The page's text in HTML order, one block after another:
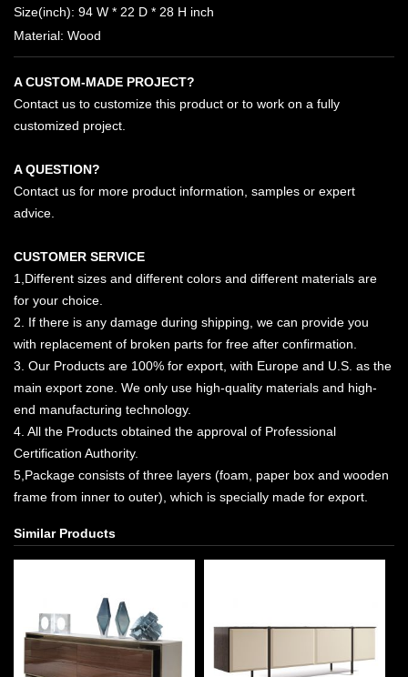
Size(inch): 94 W * 22 D * 28 H inch
Material: Wood
A CUSTOM-MADE PROJECT?
Contact us to customize this product or to work on a fully
customized project.
A QUESTION?
Contact us for more product information, samples or expert
advice.
CUSTOMER SERVICE
1,Different sizes and different colors and different materials are
for your choice.
2. If there is any damage during shipping, we can provide you
with replacement of broken parts for free after confirmation.
3. Our Products are 100% for export, with Europe and U.S. as the
main export zone. We only use high-quality materials and high-
end manufacturing technology.
4. All the Products obtained the approval of Professional
Certification Authority.
5,Package consists of three layers (foam, paper box and wooden
frame from inner to outer), which is specially made for export.
Similar Products